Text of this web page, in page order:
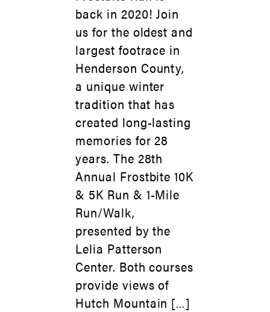
back in 2020! Join
us for the oldest and
largest footrace in
Henderson County,
a unique winter
tradition that has
created long-lasting
memories for 28
years. The 28th
Annual Frostbite 10K
& 5K Run & 1-Mile
Run/Walk,
presented by the
Lelia Patterson
Center. Both courses
provide views of
Hutch Mountain […]